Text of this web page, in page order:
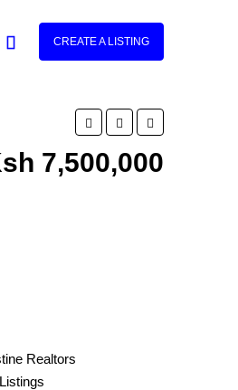
CREATE A LISTING
7,500,000
Realtors